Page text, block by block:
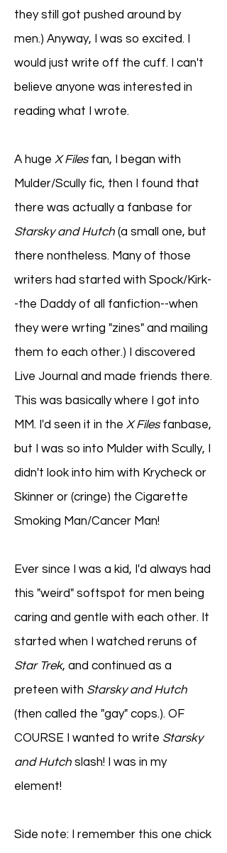
they still got pushed around by
men.) Anyway, I was so excited. I
would just write off the cuff. I can't
believe anyone was interested in
reading what I wrote.
A huge X Filesfan, I began with
Mulder/Scully fic, then I found that
there was actually a fanbase for
Starsky and Hutch (a small one, but
there nontheless. Many of those
writers had started with Spock/Kirk-
-the Daddy of all fanfiction--when
they were wrting "zines" and mailing
them to each other.) I discovered
Live Journal and made friends there.
This was basically where I got into
MM. I'd seen it in the X Filesfanbase,
but I was so into Mulder with Scully, I
didn't look into him with Krycheck or
Skinner or (cringe) the Cigarette
Smoking Man/Cancer Man!
Ever since I was a kid, I'd always had
this "weird" softspot for men being
caring and gentle with each other. It
started when I watched reruns of
Star Trek, and continued as a
preteen with Starsky and Hutch
(then called the "gay" cops.). OF
COURSE I wanted to write Starsky
and Hutch slash! I was in my
element!
Side note: I remember this one chick